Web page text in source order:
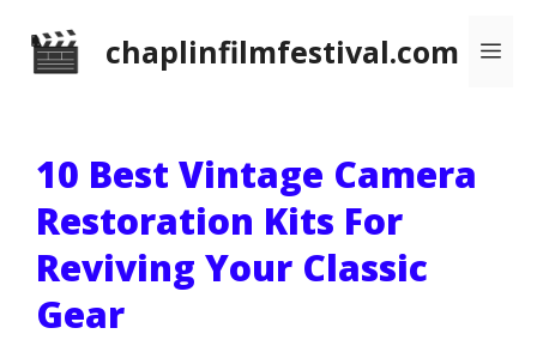
chaplinfilmfestival.com
10 Best Vintage Camera
Restoration Kits For
Reviving Your Classic
Gear